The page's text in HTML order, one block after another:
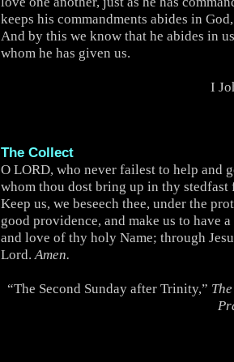
keeps his commandments abides in
And by this we know that he abides in
whom he has given us.
I
The Collect
O LORD, who never failest to help and
whom thou dost bring up in thy stedfast
Keep us, we beseech thee, under the
good providence, and make us to have
and love of thy holy Name; through
Lord.Amen.
“The Second Sunday after Trinity,”